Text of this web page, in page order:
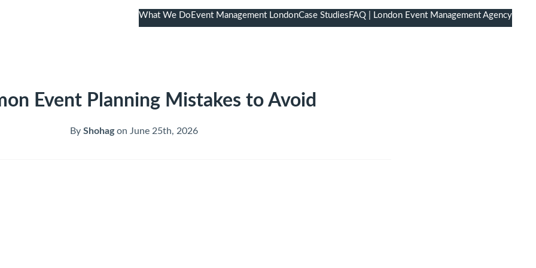
What We Do Event Management LondonCase Studies FAQ | London Event Management Agency
Event Planning Mistakes to Avoid
By Shohagon June 25th, 2026